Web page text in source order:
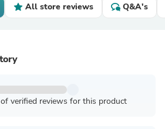
All store reviews Q&A's
verified reviews for this product